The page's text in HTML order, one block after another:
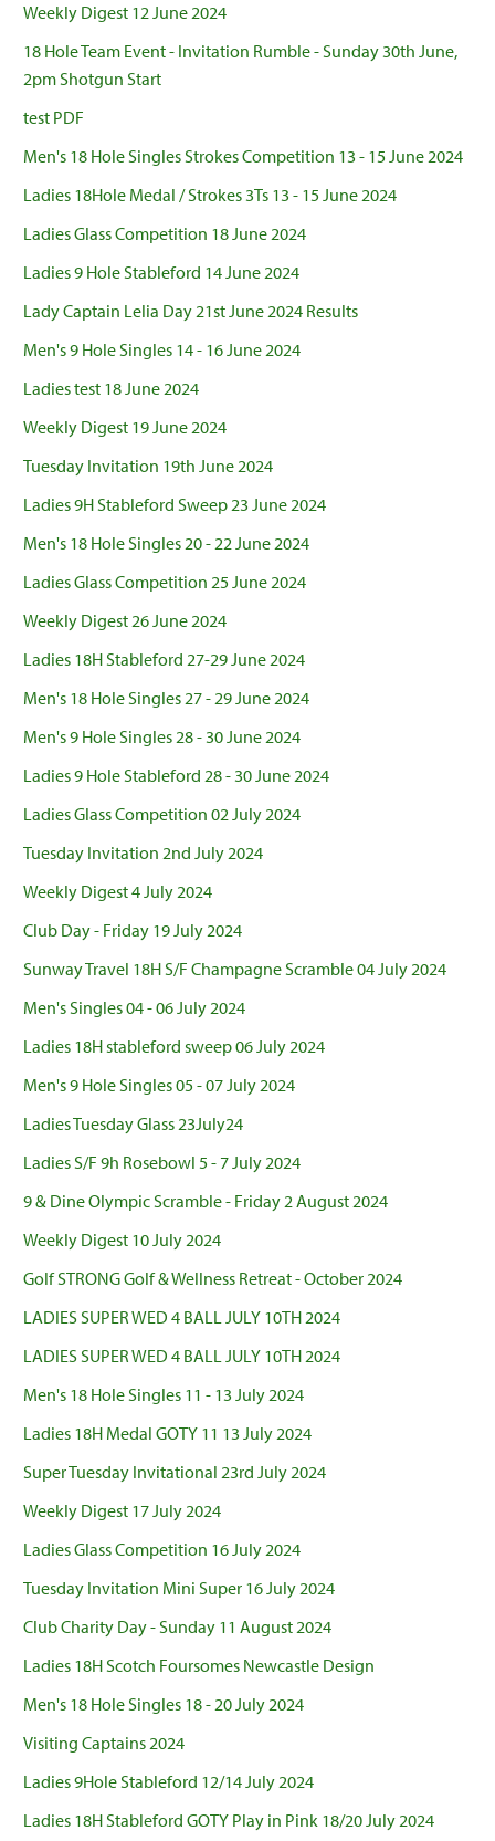
Weekly Digest 12 June 2024
18 Hole Team Event - Invitation Rumble - Sunday 30th June,
2pm Shotgun Start
test PDF
Men's 18 Hole Singles Strokes Competition 13 - 15 June 2024
Ladies 18Hole Medal / Strokes 3Ts 13 - 15 June 2024
Ladies Glass Competition 18 June 2024
Ladies 9 Hole Stableford 14 June 2024
Lady Captain Lelia Day 21st June 2024 Results
Men's 9 Hole Singles 14 - 16 June 2024
Ladies test 18 June 2024
Weekly Digest 19 June 2024
Tuesday Invitation 19th June 2024
Ladies 9H Stableford Sweep 23 June 2024
Men's 18 Hole Singles 20 - 22 June 2024
Ladies Glass Competition 25 June 2024
Weekly Digest 26 June 2024
Ladies 18H Stableford 27-29 June 2024
Men's 18 Hole Singles 27 - 29 June 2024
Men's 9 Hole Singles 28 - 30 June 2024
Ladies 9 Hole Stableford 28 - 30 June 2024
Ladies Glass Competition 02 July 2024
Tuesday Invitation 2nd July 2024
Weekly Digest 4 July 2024
Club Day - Friday 19 July 2024
Sunway Travel 18H S/F Champagne Scramble 04 July 2024
Men's Singles 04 - 06 July 2024
Ladies 18H stableford sweep 06 July 2024
Men's 9 Hole Singles 05 - 07 July 2024
Ladies Tuesday Glass 23July24
Ladies S/F 9h Rosebowl 5 - 7 July 2024
9 & Dine Olympic Scramble - Friday 2 August 2024
Weekly Digest 10 July 2024
Golf STRONG Golf & Wellness Retreat - October 2024
LADIES SUPER WED 4 BALL JULY 10TH 2024
LADIES SUPER WED 4 BALL JULY 10TH 2024
Men's 18 Hole Singles 11 - 13 July 2024
Ladies 18H Medal GOTY 11 13 July 2024
Super Tuesday Invitational 23rd July 2024
Weekly Digest 17 July 2024
Ladies Glass Competition 16 July 2024
Tuesday Invitation Mini Super 16 July 2024
Club Charity Day - Sunday 11 August 2024
Ladies 18H Scotch Foursomes Newcastle Design
Men's 18 Hole Singles 18 - 20 July 2024
Visiting Captains 2024
Ladies 9Hole Stableford 12/14 July 2024
Ladies 18H Stableford GOTY Play in Pink 18/20 July 2024